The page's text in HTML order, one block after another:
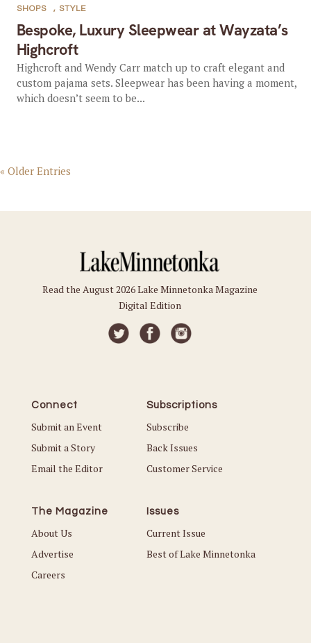
Bespoke, Luxury Sleepwear at Wayzata’s
Highcroft
SHOPS , STYLE
Highcroft and Wendy Carr match up to craft elegant and
custom pajama sets. Sleepwear has been having a moment,
which doesn’t seem to be...
« Older Entries
Read the August 2026 Lake Minnetonka Magazine
Digital Edition
Connect
Submit an Event
Submit a Story
Email the Editor
Subscriptions
Subscribe
Back Issues
Customer Service
The Magazine
About Us
Advertise
Careers
Issues
Current Issue
Best of Lake Minnetonka